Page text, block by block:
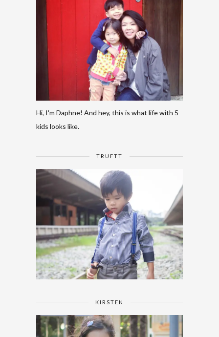
Hi, I'm Daphne! And hey, this is what life with 5
kids looks like.
TRUETT
KIRSTEN